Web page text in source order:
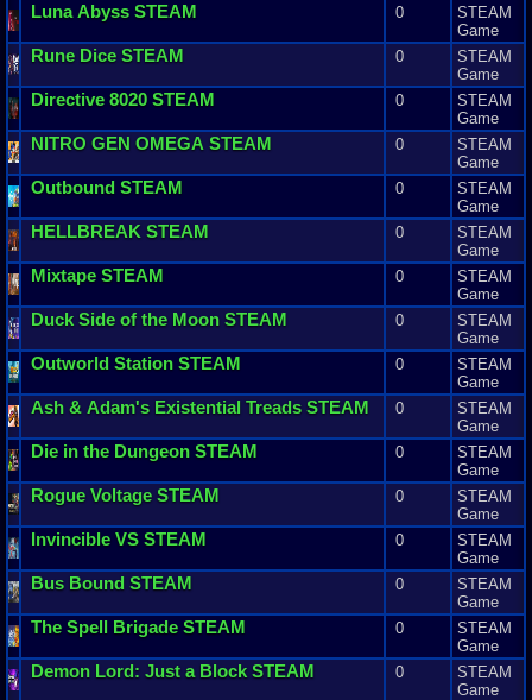
Luna Abyss STEAM 0
STEAM
Game
Rune Dice STEAM 0
STEAM
Game
Directive 8020 STEAM 0
STEAM
Game
NITRO GEN OMEGA STEAM 0
STEAM
Game
Outbound STEAM 0
STEAM
Game
HELLBREAK STEAM 0
STEAM
Game
Mixtape STEAM 0
STEAM
Game
Duck Side of the Moon STEAM 0
STEAM
Game
Outworld Station STEAM 0
STEAM
Game
Ash & Adam's Existential Treads STEAM 0
STEAM
Game
Die in the Dungeon STEAM 0
STEAM
Game
Rogue Voltage STEAM 0
STEAM
Game
Invincible VS STEAM 0
STEAM
Game
Bus Bound STEAM 0
STEAM
Game
The Spell Brigade STEAM 0
STEAM
Game
Demon Lord: Just a Block STEAM 0
STEAM
Game